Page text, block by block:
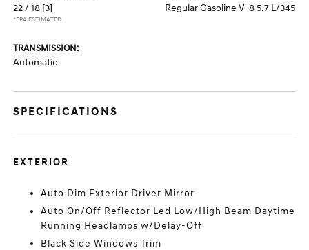
22 / 18 [3]
*EPA ESTIMATED
Regular Gasoline V-8 5.7 L/345
TRANSMISSION:
Automatic
SPECIFICATIONS
EXTERIOR
Auto Dim Exterior Driver Mirror
Auto On/Off Reflector Led Low/High Beam Daytime
Running Headlamps w/Delay-Off
Black Side Windows Trim